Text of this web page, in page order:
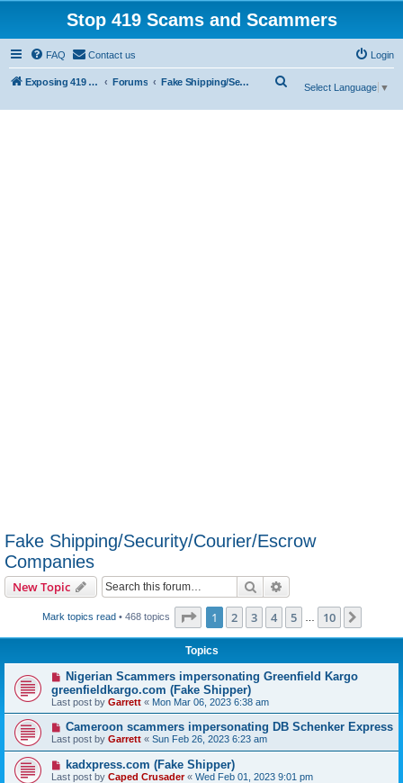
Stop 419 Scams and Scammers
FAQ Contact us Login
Exposing 419 Scams & Scammers Forums Fake Shipping/Security/Courier/Escrow Companies
Select Language ▼
Fake Shipping/Security/Courier/Escrow
Companies
New Topic Search
Mark topics read• 468 topics Page 1of 10
1 2 3 4 5 10
Topics
Nigerian Scammers impersonating Greenfield Kargo
greenfieldkargo.com (Fake Shipper)
Last post by Garrett « Mon Mar 06, 2023 6:38 am
Cameroon scammers impersonating DB Schenker Express
Last post by Garrett « Sun Feb 26, 2023 6:23 am
kadxpress.com (Fake Shipper)
Last post by Caped Crusader« Wed Feb 01, 2023 9:01 pm